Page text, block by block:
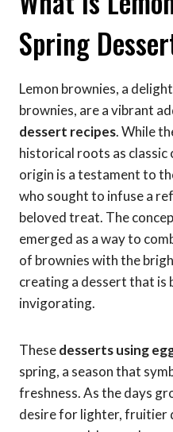
Spring
Lemon brownies, a
brownies, are a vibrant
dessert recipes. While
historical roots as
origin is a testament to
who sought to infuse a
beloved treat. The
emerged as a way to
of brownies with the
creating a dessert that
invigorating.
Thesedesserts using
spring, a season that
freshness. As the days
desire for lighter, fruitier